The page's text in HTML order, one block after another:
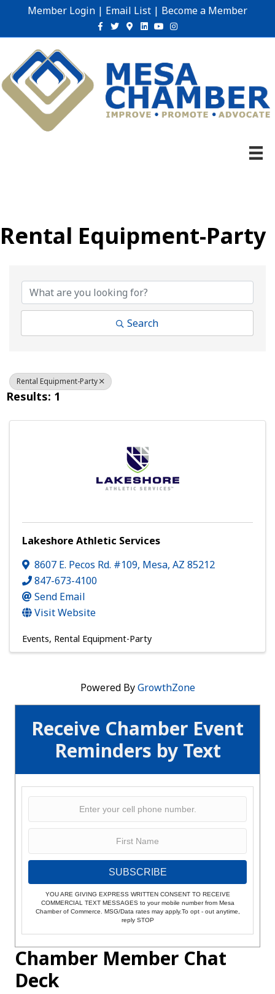
Member Login | Email List | Become a Member
Facebook
TwitterGoogle-maps
Linkedin
YoutubeInstagram
Receive Chamber Event
Reminders by Text
SUBSCRIBE
YOU ARE GIVING EXPRESS WRITTEN CONSENT TO RECEIVE
COMMERCIAL TEXT MESSAGES to your mobile number from Mesa
Chamber of Commerce. MSG/Data rates may apply.To opt - out anytime,
reply STOP
Chamber Member Chat
Deck
Rental Equipment-Party
Search
Rental Equipment-Party
Results: 1
Lakeshore Athletic Services
8607 E. Pecos Rd. #109, Mesa, AZ 85212
847-673-4100
Send Email
Visit Website
Events Rental Equipment-Party
Powered ByGrowthZone